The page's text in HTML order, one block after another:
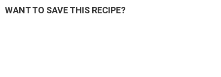
WANT TO SAVE THIS RECIPE?